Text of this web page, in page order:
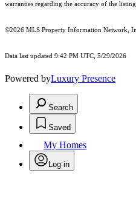
warranties regarding the accuracy of the
©2026 MLS Property Information Network,
Data last updated 9:42 PM UTC, 5/29/2026
Powered byLuxury Presence
Search
Saved
My Homes
Log in